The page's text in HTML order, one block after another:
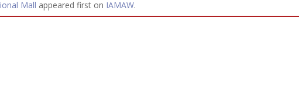
Mall appeared first on IAMAW.